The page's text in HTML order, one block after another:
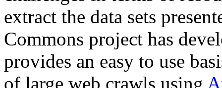
extract the data sets
Commons project has
provides an easy to use
of large web crawls using